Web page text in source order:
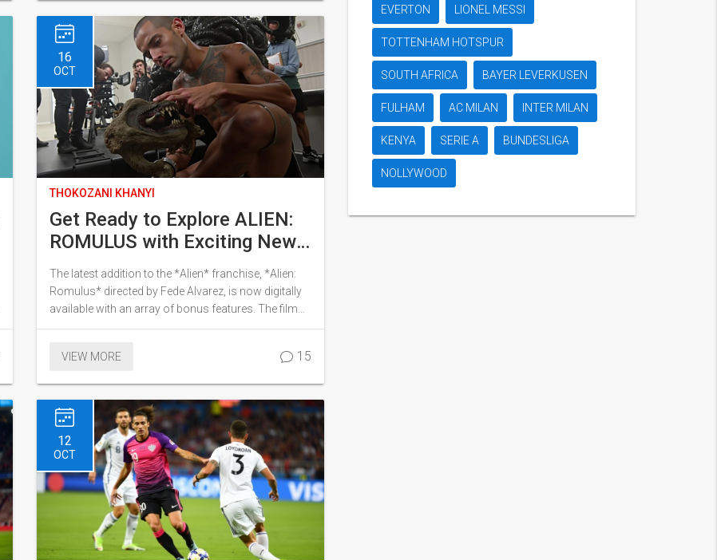
Gwarube affirms the readiness and support
provided to students.
16
OCT
THOKOZANI KHANYI
Get Ready to Explore ALIEN:
ROMULUS with Exciting New
Bonus Content
The latest addition to the *Alien* franchise, *Alien:
Romulus* directed by Fede Alvarez, is now digitally
available with an array of bonus features. The film
has achieved remarkable box office success,
second-highest earner in the series. Digital releases
discussed due to the film's success.
VIEW MORE 15
12
OCT
EVERTON LIONEL MESSI
TOTTENHAM HOTSPUR
SOUTH AFRICA BAYER LEVERKUSEN
FULHAM AC MILAN INTER MILAN
KENYA SERIE A BUNDESLIGA
NOLLYWOOD